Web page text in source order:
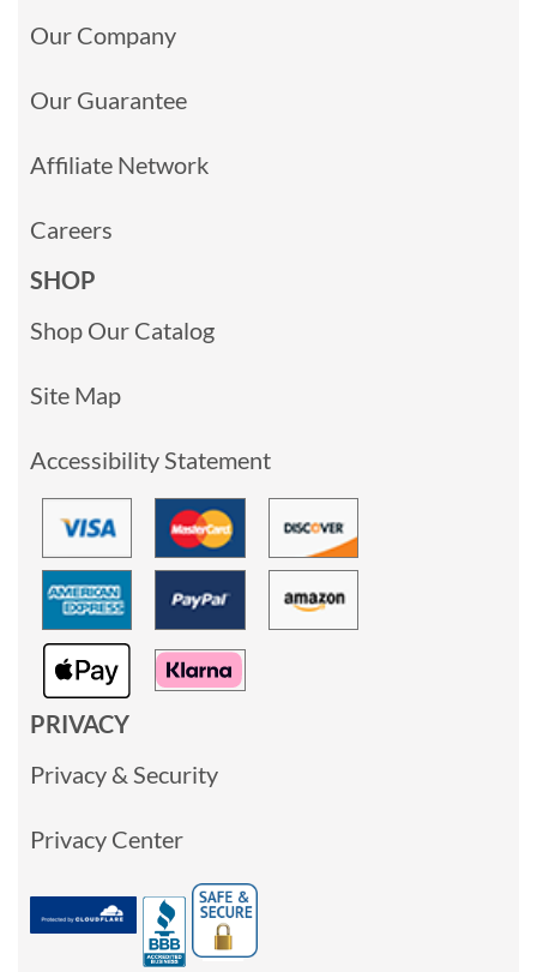
Our Company
Our Guarantee
Affiliate Network
Careers
SHOP
Shop Our Catalog
Site Map
Accessibility Statement
PRIVACY
Privacy & Security
Privacy Center